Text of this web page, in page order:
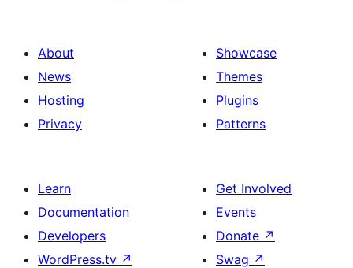
About
News
Hosting
Privacy
Showcase
Themes
Plugins
Patterns
Learn
Documentation
Developers
WordPress.tv ↗
Get Involved
Events
Donate ↗
Swag ↗